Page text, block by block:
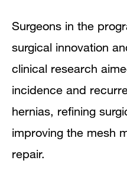
Surgeons in the
surgical innovation
clinical research
incidence and
hernias, refining
improving the mesh
repair.